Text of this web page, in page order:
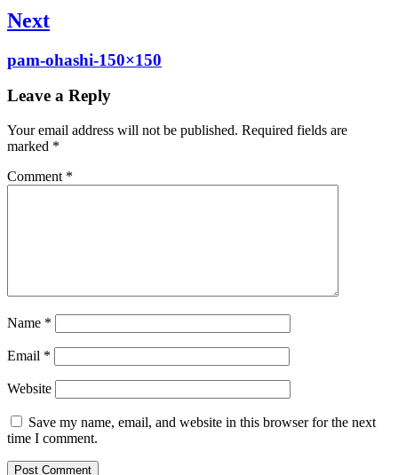
Next
Next
post:
pam-ohashi-150×150
Leave a Reply
Your email address will not be published. Required fields are
marked *
Comment *
Name *
Email *
Website
Save my name, email, and website in this browser for the next
time I comment.